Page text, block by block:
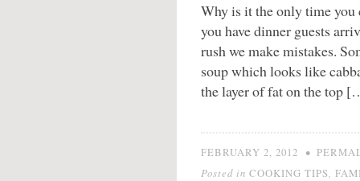
Why is it the only time
you have dinner guests
rush we make mistakes.
soup which looks like
the layer of fat on the top
FEBRUARY 2, 2012 •
Posted in COOKING TIPS